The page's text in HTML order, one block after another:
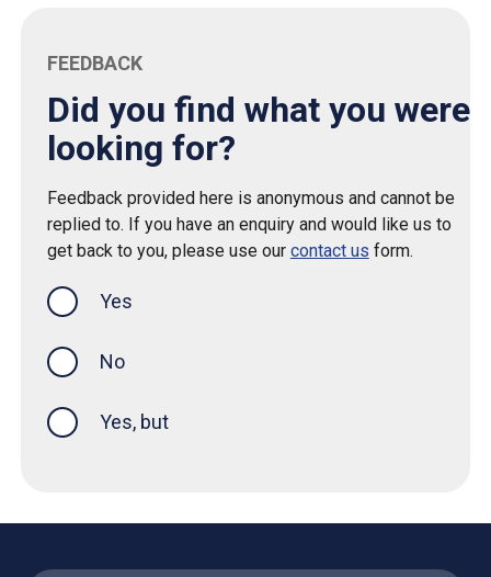
FEEDBACK
Did you find what you were
looking for?
Feedback provided here is anonymous and cannot be
replied to. If you have an enquiry and would like us to
get back to you, please use our contact us form.
Yes
No
Yes, but